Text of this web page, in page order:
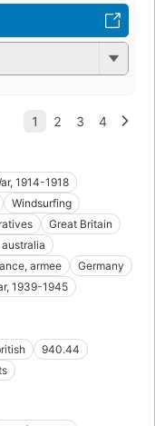
1914-1918
Windsurfing
Great Britain
armee
Germany
1939-1945
940.44